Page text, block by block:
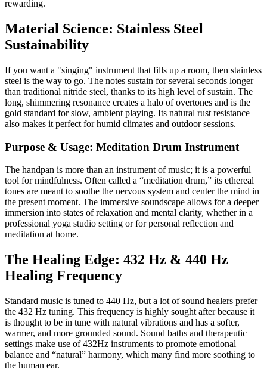
rewarding.
Material Science: Stainless Steel
Sustainability
If you want a "singing" instrument that fills up a room, then stainless
steel is the way to go. The notes sustain for several seconds longer
than traditional nitride steel, thanks to its high level of sustain. The
long, shimmering resonance creates a halo of overtones and is the
gold standard for slow, ambient playing. Its natural rust resistance
also makes it perfect for humid climates and outdoor sessions.
Purpose & Usage: Meditation Drum Instrument
The handpan is more than an instrument of music; it is a powerful
tool for mindfulness. Often called a “meditation drum,” its ethereal
tones are meant to soothe the nervous system and center the mind in
the present moment. The immersive soundscape allows for a deeper
immersion into states of relaxation and mental clarity, whether in a
professional yoga studio setting or for personal reflection and
meditation at home.
The Healing Edge: 432 Hz & 440 Hz
Healing Frequency
Standard music is tuned to 440 Hz, but a lot of sound healers prefer
the 432 Hz tuning. This frequency is highly sought after because it
is thought to be in tune with natural vibrations and has a softer,
warmer, and more grounded sound. Sound baths and therapeutic
settings make use of 432Hz instruments to promote emotional
balance and “natural” harmony, which many find more soothing to
the human ear.